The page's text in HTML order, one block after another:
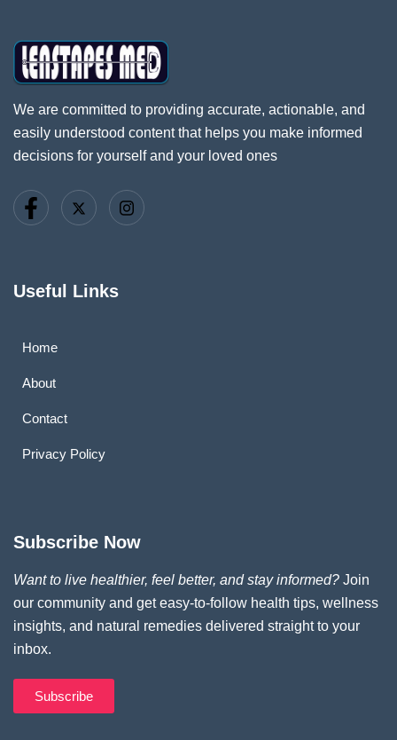
We are committed to providing accurate, actionable, and
easily understood content that helps you make informed
decisions for yourself and your loved ones
Useful Links
Home
About
Contact
Privacy Policy
Subscribe Now
Want to live healthier, feel better, and stay informed? Join
our community and get easy-to-follow health tips, wellness
insights, and natural remedies delivered straight to your
inbox.
Subscribe